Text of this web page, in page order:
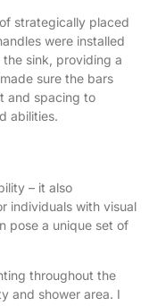
strategically placed
were installed
sink, providing a
sure the bars
and spacing to
abilities.
– it also
individuals with visual
pose a unique set of
throughout the
and shower area. I